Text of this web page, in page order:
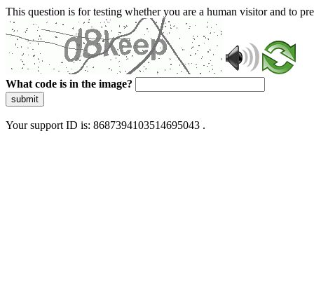
This question is for testing whether you are a human visitor and to
What code is in the image?
submit
Your support ID is: 8687394103514695043 .